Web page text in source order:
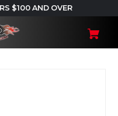
$100 AND OVER